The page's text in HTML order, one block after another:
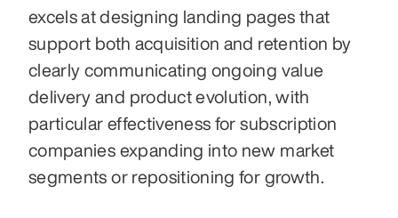
excels at designing landing pages that
support both acquisition and retention by
clearly communicating ongoing value
delivery and product evolution, with
particular effectiveness for subscription
companies expanding into new market
segments or repositioning for growth.